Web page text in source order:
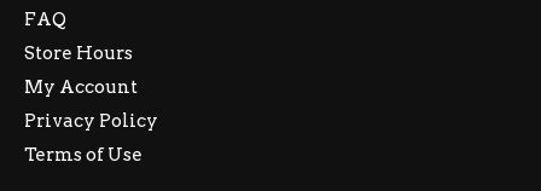
FAQ
Store Hours
My Account
Privacy Policy
Terms of Use